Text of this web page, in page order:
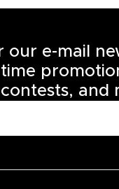
our e-mail
and